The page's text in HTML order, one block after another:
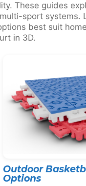
These guides
sport systems.
best suit
in 3D.
Outdoor
Options